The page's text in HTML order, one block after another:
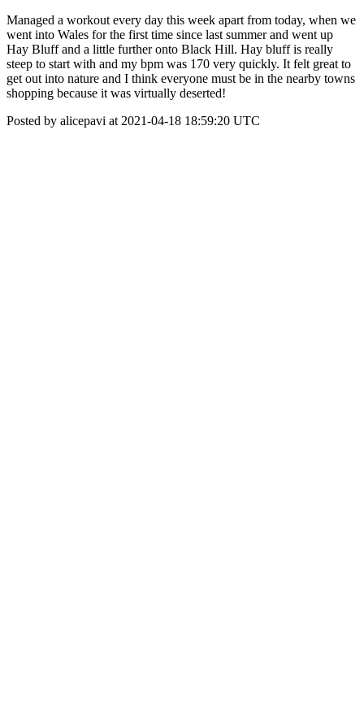
Managed a workout every day this week apart from today, when we
went into Wales for the first time since last summer and went up
Hay Bluff and a little further onto Black Hill. Hay bluff is really
steep to start with and my bpm was 170 very quickly. It felt great to
get out into nature and I think everyone must be in the nearby towns
shopping because it was virtually deserted!
Posted by alicepavi at 2021-04-18 18:59:20 UTC